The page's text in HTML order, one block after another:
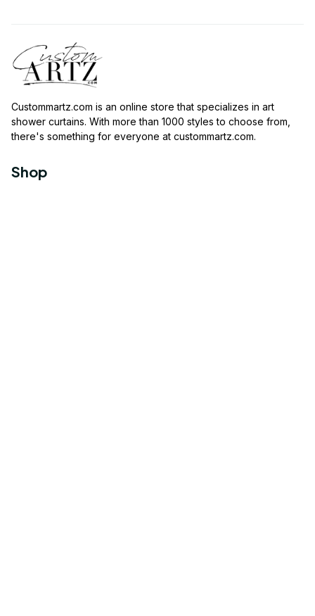
Custommartz.com is an online store that specializes in art
shower curtains. With more than 1000 styles to choose from,
there's something for everyone at custommartz.com.
Shop